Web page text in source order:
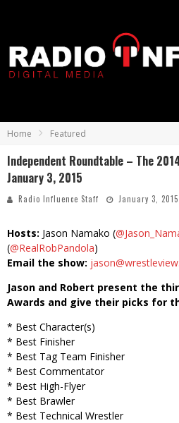
Home Featured
Independent Roundtable – The
January 3, 2015
Radio Influence Staff January 3, 2015
Hosts: Jason Namako (
(@RealRobPandola)
Email the show:
Jason and Robert present the
Awards and give their picks for
* Best Character(s)
* Best Finisher
* Best Tag Team Finisher
* Best Commentator
* Best High-Flyer
* Best Brawler
* Best Technical Wrestler